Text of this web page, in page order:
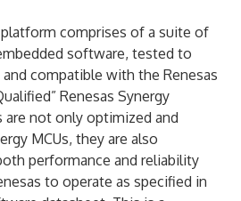
platform comprises of a suite of
software, tested to
compatible with the Renesas
Renesas Synergy
not only optimized and
MCUs, they are also
performance and reliability
to operate as specified in